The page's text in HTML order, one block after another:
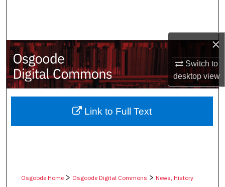
×
Switch to
desktopview
My Account
About
Digital Commons Network™
Osgoode Home> Osgoode Digital Commons > News, History
Link to Full Text